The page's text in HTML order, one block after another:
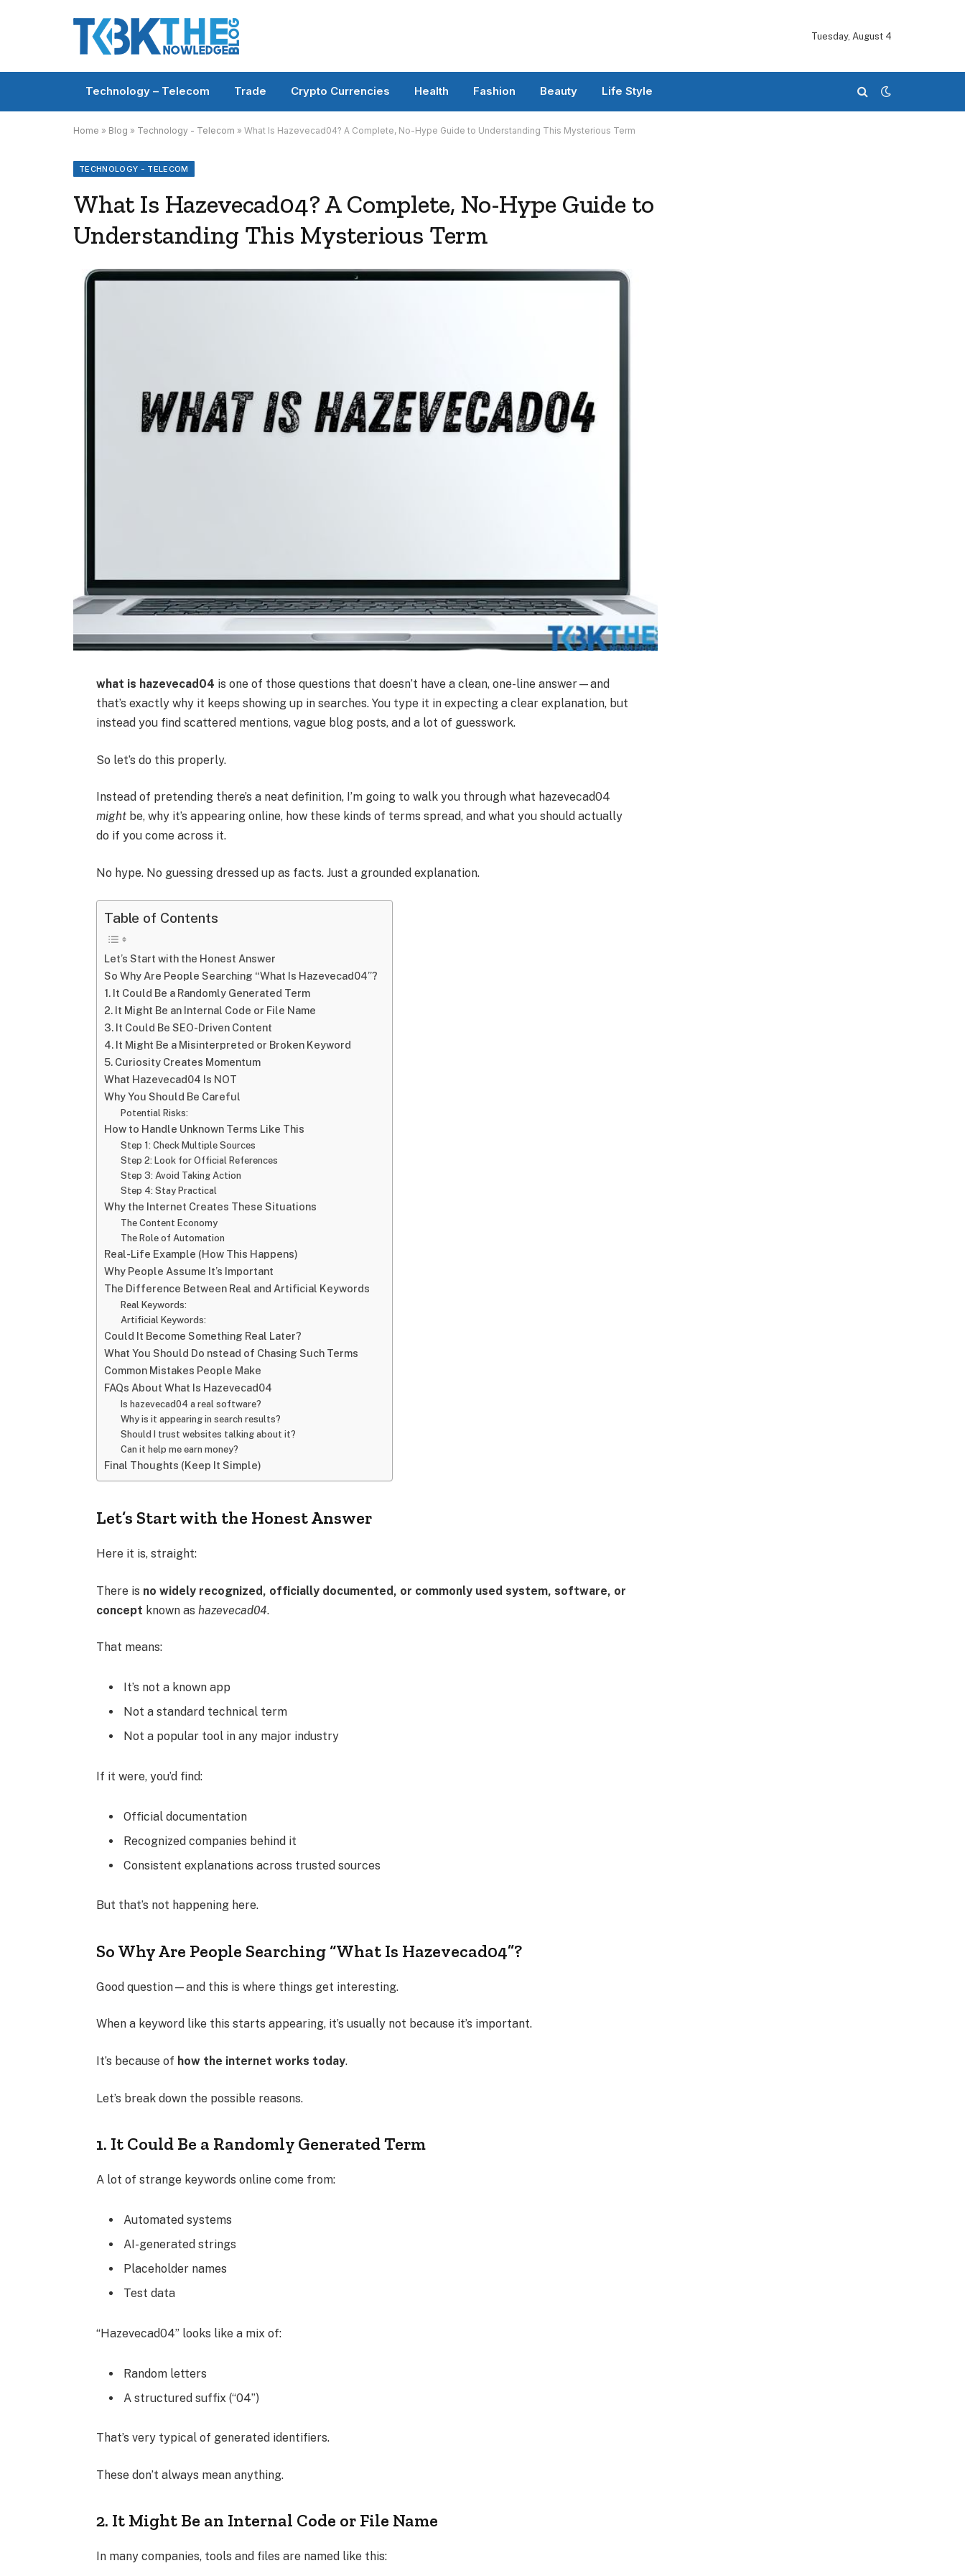
Tuesday, August 4
Technology – Telecom Trade Crypto Currencies Health Fashion Beauty Life Style
Home » Blog » Technology - Telecom » What Is Hazevecad04? A Complete, No-Hype Guide to Understanding This Mysterious Term
TECHNOLOGY - TELECOM
What Is Hazevecad04? A Complete, No-Hype Guide to
Understanding This Mysterious Term
what is hazevecad04 is one of those questions that doesn’t have a clean, one-line answer—and
that’s exactly why it keeps showing up in searches. You type it in expecting a clear explanation, but
instead you find scattered mentions, vague blog posts, and a lot of guesswork.
So let’s do this properly.
Instead of pretending there’s a neat definition, I’m going to walk you through what hazevecad04
might be, why it’s appearing online, how these kinds of terms spread, and what you should actually
do if you come across it.
No hype. No guessing dressed up as facts. Just a grounded explanation.
Table of Contents
Let’s Start with the Honest Answer
So Why Are People Searching “What Is Hazevecad04”?
1. It Could Be a Randomly Generated Term
2. It Might Be an Internal Code or File Name
3. It Could Be SEO-Driven Content
4. It Might Be a Misinterpreted or Broken Keyword
5. Curiosity Creates Momentum
What Hazevecad04 Is NOT
Why You Should Be Careful
Potential Risks:
How to Handle Unknown Terms Like This
Step 1: Check Multiple Sources
Step 2: Look for Official References
Step 3: Avoid Taking Action
Step 4: Stay Practical
Why the Internet Creates These Situations
The Content Economy
The Role of Automation
Real-Life Example (How This Happens)
Why People Assume It’s Important
The Difference Between Real and Artificial Keywords
Real Keywords:
Artificial Keywords:
Could It Become Something Real Later?
What You Should Do nstead of Chasing Such Terms
Common Mistakes People Make
FAQs About What Is Hazevecad04
Is hazevecad04 a real software?
Why is it appearing in search results?
Should I trust websites talking about it?
Can it help me earn money?
Final Thoughts (Keep It Simple)
Let’s Start with the Honest Answer
Here it is, straight:
There is no widely recognized, officially documented, or commonly used system, software, or
concept known as hazevecad04.
That means:
It’s not a known app
Not a standard technical term
Not a popular tool in any major industry
If it were, you’d find:
Official documentation
Recognized companies behind it
Consistent explanations across trusted sources
But that’s not happening here.
So Why Are People Searching “What Is Hazevecad04”?
Good question—and this is where things get interesting.
When a keyword like this starts appearing, it’s usually not because it’s important.
It’s because of how the internet works today.
Let’s break down the possible reasons.
1. It Could Be a Randomly Generated Term
A lot of strange keywords online come from:
Automated systems
AI-generated strings
Placeholder names
Test data
“Hazevecad04” looks like a mix of:
Random letters
A structured suffix (“04”)
That’s very typical of generated identifiers.
These don’t always mean anything.
2. It Might Be an Internal Code or File Name
In many companies, tools and files are named like this: